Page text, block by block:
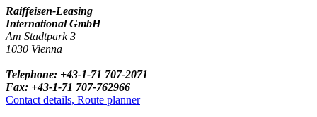
Raiffeisen-Leasing
International GmbH
Am Stadtpark 3
1030 Vienna
Telephone: +43-1-71 707-2071
Fax: +43-1-71 707-762966
Contact details, Route planner